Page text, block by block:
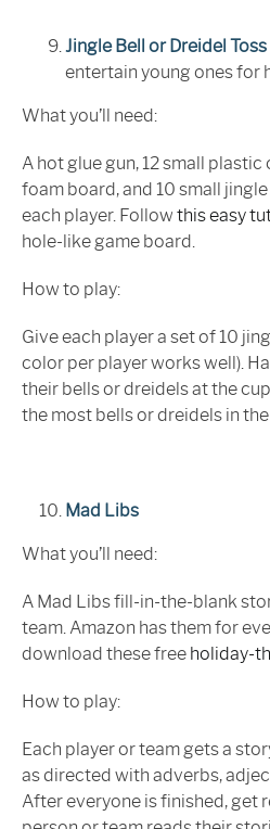
Jingle Bell or Dreidel Toss
entertain young ones for
What you’ll need:
A hot glue gun, 12 small
foam board, and 10 small
each player. Follow this easy
hole-like game board.
How to play:
Give each player a set of 10
color per player works well).
their bells or dreidels at the
the most bells or dreidels in
Mad Libs
What you’ll need:
A Mad Libs fill-in-the-blank
team. Amazon has them for
download these free holiday-
How to play:
Each player or team gets a
as directed with adverbs,
After everyone is finished, get